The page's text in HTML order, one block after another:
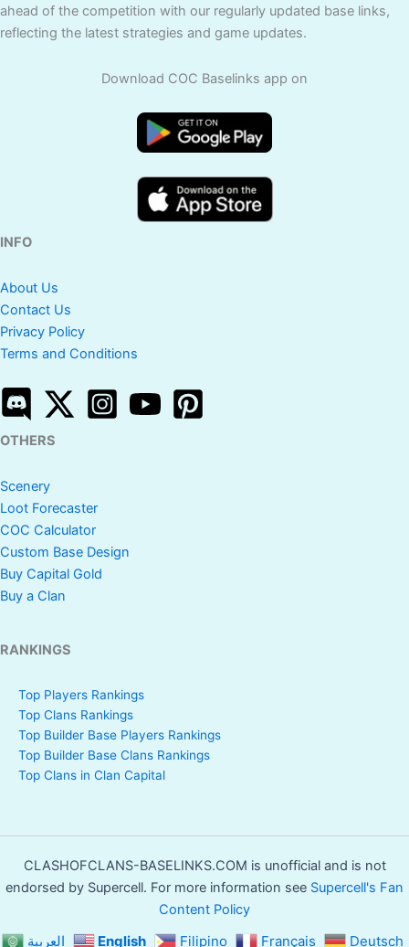
ahead of the competition with our regularly updated base links,
reflecting the latest strategies and game updates.
Download COC Baselinks app on
INFO
About Us
Contact Us
Privacy Policy
Terms and Conditions
OTHERS
Scenery
Loot Forecaster
COC Calculator
Custom Base Design
Buy Capital Gold
Buy a Clan
RANKINGS
Top Players Rankings
Top Clans Rankings
Top Builder Base Players Rankings
Top Builder Base Clans Rankings
Top Clans in Clan Capital
CLASHOFCLANS-BASELINKS.COM is unofficial and is not
endorsed by Supercell. For more information see Supercell's Fan
Content Policy
العربية English Filipino Français Deutsch